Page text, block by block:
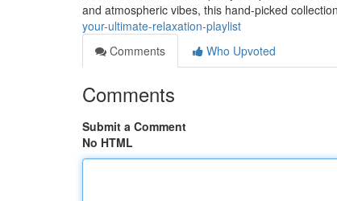
and atmospheric vibes, this hand-picked
your-ultimate-relaxation-playlist
Comments
Who Upvoted
Comments
Submit a Comment
No HTML